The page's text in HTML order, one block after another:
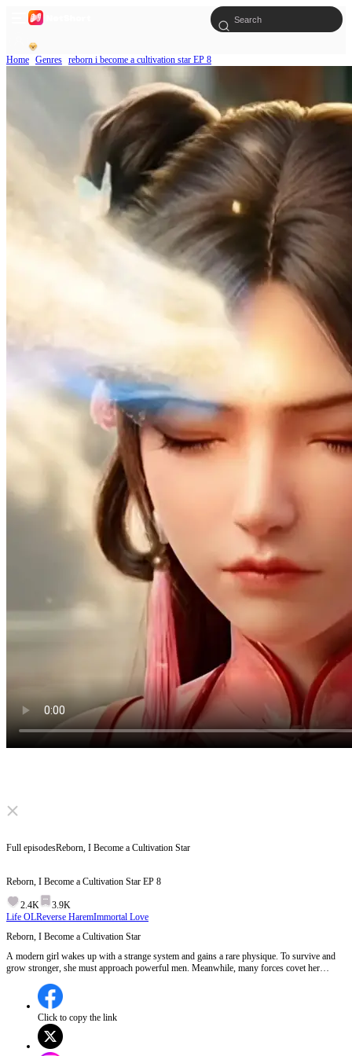
Home Genres reborn i become a cultivation star EP 8
Click to unmute
You'd better take good care of me!
Full episodesReborn, I Become a Cultivation Star
Reborn, I Become a Cultivation Star EP 8
2.4K
3.9K
Life OLReverse HaremImmortal Love
Reborn, I Become a Cultivation Star
A modern girl wakes up with a strange system and gains a rare physique. To survive and
grow stronger, she must approach powerful men. Meanwhile, many forces covet her
Click to copy the link